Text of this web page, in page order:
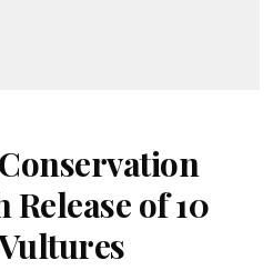
of 10